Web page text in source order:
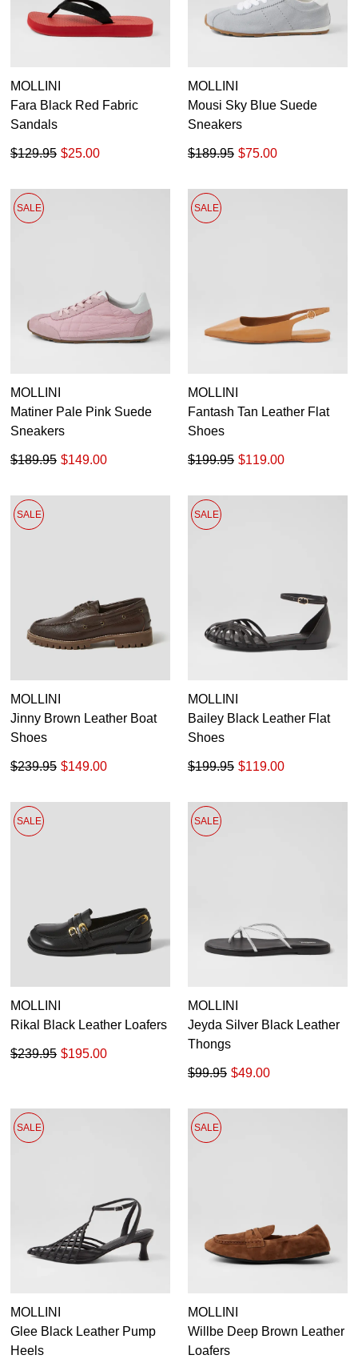
MOLLINI
Fara Black Red Fabric
Sandals
$25.00
$129.95
MOLLINI
Mousi Sky Blue Suede
Sneakers
$75.00
$189.95
SALE
MOLLINI
Matiner Pale Pink Suede
Sneakers
$149.00
$189.95
SALE
MOLLINI
Fantash Tan Leather Flat
Shoes
$119.00
$199.95
SALE
MOLLINI
Jinny Brown Leather Boat
Shoes
$149.00
$239.95
SALE
MOLLINI
Bailey Black Leather Flat
Shoes
$119.00
$199.95
SALE
MOLLINI
Rikal Black Leather Loafers
$195.00
$239.95
SALE
MOLLINI
Jeyda Silver Black Leather
Thongs
$49.00
$99.95
SALE
MOLLINI
Glee Black Leather Pump
Heels
SALE
MOLLINI
Willbe Deep Brown Leather
Loafers